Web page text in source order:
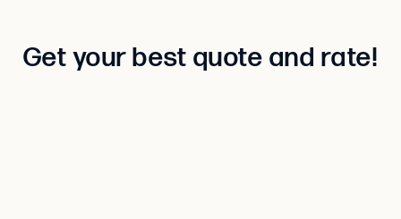
Get your best quote and rate!